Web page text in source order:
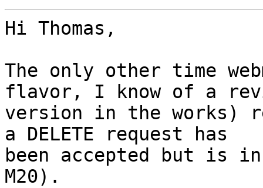
Hi Thomas,
The only other time
flavor, I know of a
version in the works)
a DELETE request has
been accepted but is
M20).